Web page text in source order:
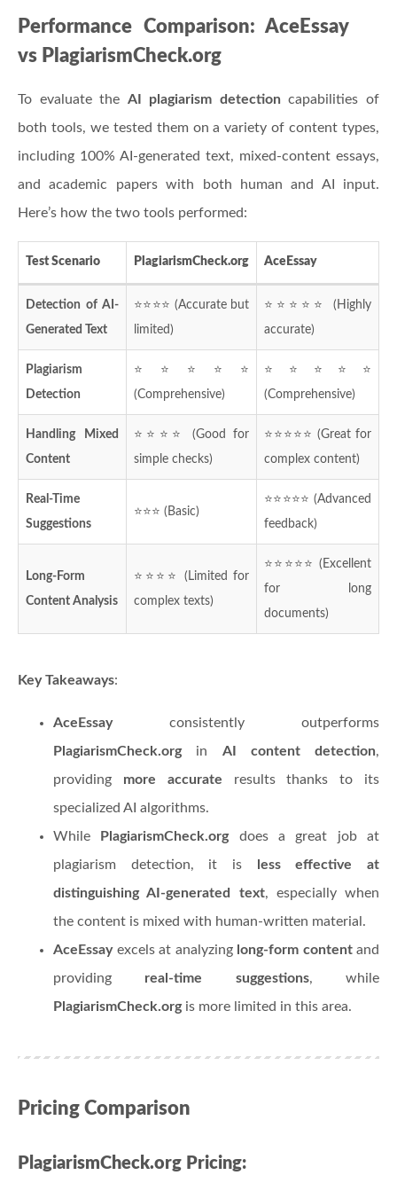
Performance Comparison: AceEssay
vs PlagiarismCheck.org
To evaluate the AI plagiarism detection capabilities of
both tools, we tested them on a variety of content types,
including 100% AI-generated text, mixed-content essays,
and academic papers with both human and AI input.
Here’s how the two tools performed:
Test Scenario PlagiarismCheck.org AceEssay
Detection of AI-
Generated Text
⭐⭐⭐⭐ (Accurate but
limited)
⭐⭐⭐⭐⭐ (Highly
accurate)
Plagiarism
Detection
⭐⭐⭐⭐⭐
(Comprehensive)
⭐⭐⭐⭐⭐
(Comprehensive)
Handling Mixed
Content
⭐⭐⭐⭐ (Good for
simple checks)
⭐⭐⭐⭐⭐ (Great for
complex content)
Real-Time
Suggestions
⭐⭐⭐ (Basic)
⭐⭐⭐⭐⭐ (Advanced
feedback)
Long-Form
Content Analysis
⭐⭐⭐⭐ (Limited for
complex texts)
⭐⭐⭐⭐⭐ (Excellent
for long
documents)
Key Takeaways:
AceEssayconsistently outperforms
PlagiarismCheck.orgin AI content detection,
providing more accurate results thanks to its
specialized AI algorithms.
While
PlagiarismCheck.orgdoes a great job at
plagiarism detection, it is
less effective at
distinguishing AI-generated text, especially when
the content is mixed with human-written material.
AceEssayexcels at analyzing long-form contentand
providing real-time suggestions, while
PlagiarismCheck.orgis more limited in this area.
Pricing Comparison
PlagiarismCheck.org Pricing: